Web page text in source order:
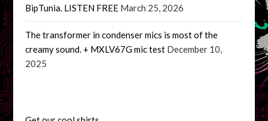
BipTunia. LISTEN FREE March 25, 2026
The transformer in condenser mics is most of the
creamy sound. + MXLV67G mic test December 10,
2025